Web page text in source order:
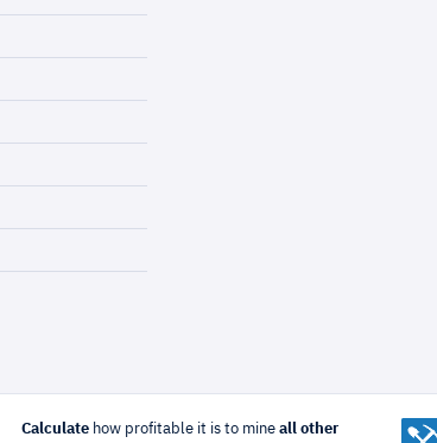
Calculatehow profitable it is to mine all other